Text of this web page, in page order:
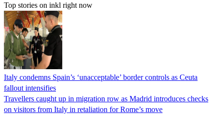
Top stories on inkl right now
Italy condemns Spain’s ‘unacceptable’ border controls as Ceuta
fallout intensifies
Travellers caught up in migration row as Madrid introduces checks
on visitors from Italy in retaliation for Rome’s move